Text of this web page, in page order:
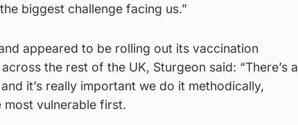
biggest challenge facing us.”
appeared to be rolling out its vaccination
the rest of the UK, Sturgeon said: “There’s a
it’s really important we do it methodically,
most vulnerable first.